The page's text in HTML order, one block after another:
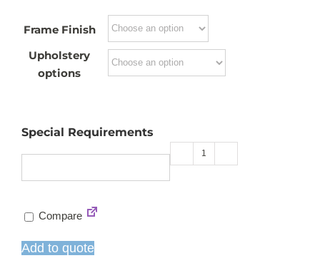
Frame Finish
Upholstery
options
Special Requirements
Café
Compare
Add to quote